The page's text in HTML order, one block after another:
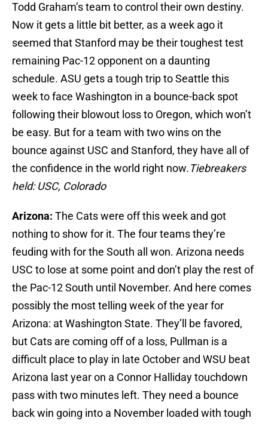
Todd Graham’s team to control their own destiny.
Now it gets a little bit better, as a week ago it
seemed that Stanford may be their toughest test
remaining Pac-12 opponent on a daunting
schedule. ASU gets a tough trip to Seattle this
week to face Washington in a bounce-back spot
following their blowout loss to Oregon, which won’t
be easy. But for a team with two wins on the
bounce against USC and Stanford, they have all of
the confidence in the world right now.Tiebreakers
held: USC, Colorado
Arizona: The Cats were off this week and got
nothing to show for it. The four teams they’re
feuding with for the South all won. Arizona needs
USC to lose at some point and don’t play the rest of
the Pac-12 South until November. And here comes
possibly the most telling week of the year for
Arizona: at Washington State. They’ll be favored,
but Cats are coming off of a loss, Pullman is a
difficult place to play in late October and WSU beat
Arizona last year on a Connor Halliday touchdown
pass with two minutes left. They need a bounce
back win going into a November loaded with tough